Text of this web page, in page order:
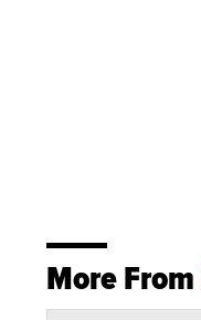
More From